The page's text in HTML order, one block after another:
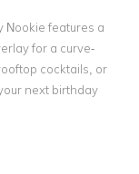
Nookie features a
for a curve-
cocktails, or
next birthday